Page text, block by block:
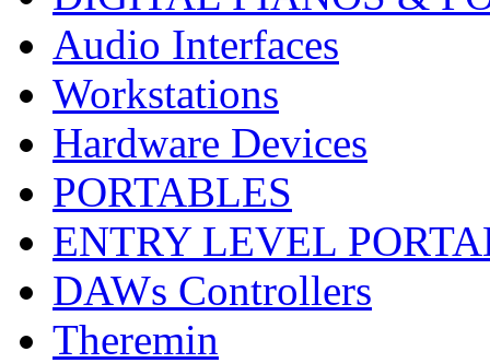
Audio Interfaces
Workstations
Hardware Devices
PORTABLES
ENTRY LEVEL
DAWs Controllers
Theremin